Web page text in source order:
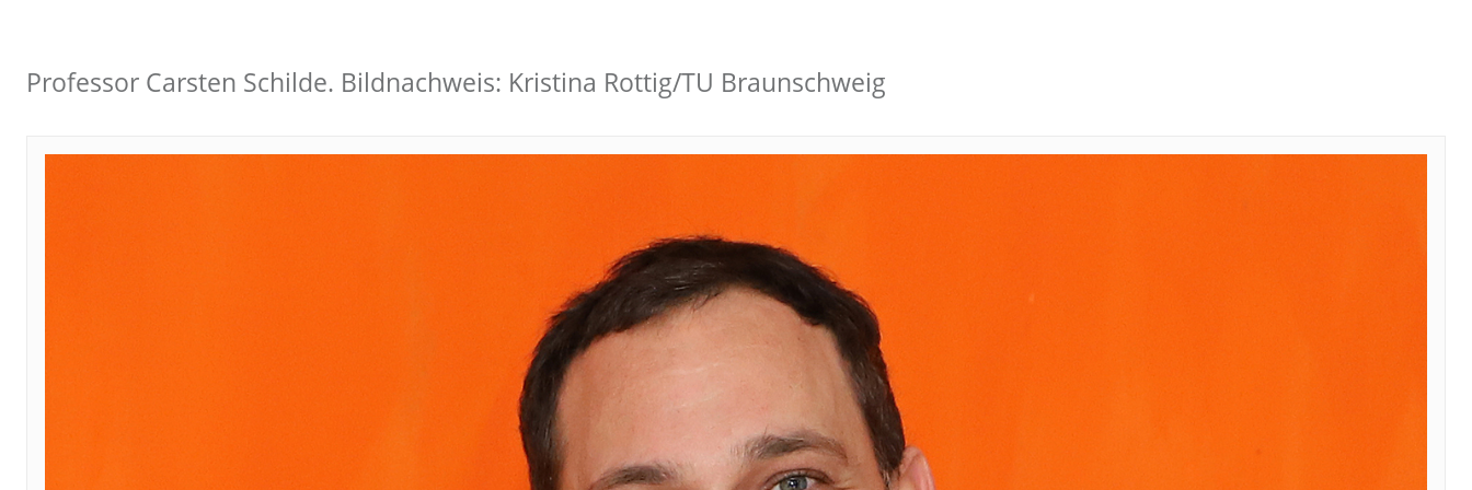
Professor Carsten Schilde. Bildnachweis: Kristina Rottig/TU Braunschweig